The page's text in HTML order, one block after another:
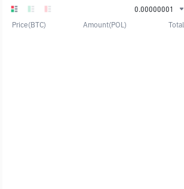
0.00000001
Price(BTC)
Amount(POL) Total